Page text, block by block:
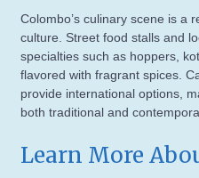
Colombo’s culinary scene is a
culture. Street food stalls and
specialties such as hoppers,
flavored with fragrant spices.
provide international options,
both traditional and
Learn More